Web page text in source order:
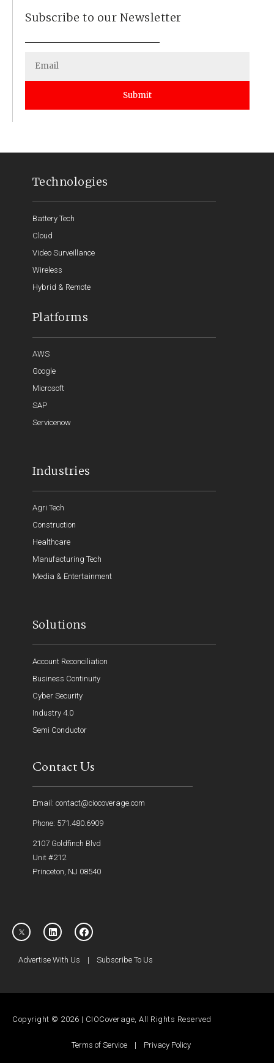
Subscribe to our Newsletter
Submit
Technologies
Battery Tech
Cloud
Video Surveillance
Wireless
Hybrid & Remote
Platforms
AWS
Google
Microsoft
SAP
Servicenow
Industries
Agri Tech
Construction
Healthcare
Manufacturing Tech
Media & Entertainment
Solutions
Account Reconciliation
Business Continuity
Cyber Security
Industry 4.0
Semi Conductor
Contact Us
Email: contact@ciocoverage.com
Phone: 571.480.6909
2107 Goldfinch Blvd
Unit #212
Princeton, NJ 08540
Advertise With Us | Subscribe To Us
Copyright © 2026 | CIOCoverage, All Rights Reserved
Terms of Service| Privacy Policy